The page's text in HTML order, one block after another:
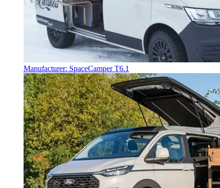
Manufacturer: SpaceCamper T6.1